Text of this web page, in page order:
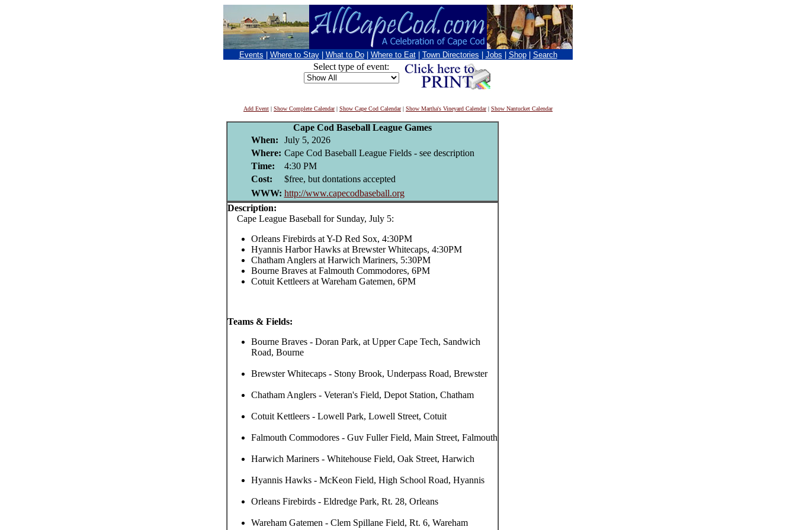
Events Where to Stay What to Do Where to Eat Town Directories Jobs Shop Search
Select type of event:
Add Event | Show Complete Calendar| Show Cape Cod Calendar| Show Martha's Vineyard Calendar| Show Nantucket Calendar
Cape Cod Baseball League Games
When:
July 5, 2026
Where: Cape Cod Baseball League Fields - see description
Time:
4:30 PM
Cost:
$free, but dontations accepted
WWW: http://www.capecodbaseball.org
Description:
Cape League Baseball for Sunday, July 5:
Orleans Firebirds at Y-D Red Sox, 4:30PM
Hyannis Harbor Hawks at Brewster Whitecaps, 4:30PM
Chatham Anglers at Harwich Mariners, 5:30PM
Bourne Braves at Falmouth Commodores, 6PM
Cotuit Kettleers at Wareham Gatemen, 6PM
Teams & Fields:
Bourne Braves - Doran Park, at Upper Cape Tech, Sandwich
Road, Bourne
Brewster Whitecaps - Stony Brook, Underpass Road, Brewster
Chatham Anglers - Veteran's Field, Depot Station, Chatham
Cotuit Kettleers - Lowell Park, Lowell Street, Cotuit
Falmouth Commodores - Guv Fuller Field, Main Street, Falmouth
Harwich Mariners - Whitehouse Field, Oak Street, Harwich
Hyannis Hawks - McKeon Field, High School Road, Hyannis
Orleans Firebirds - Eldredge Park, Rt. 28, Orleans
Wareham Gatemen - Clem Spillane Field, Rt. 6, Wareham